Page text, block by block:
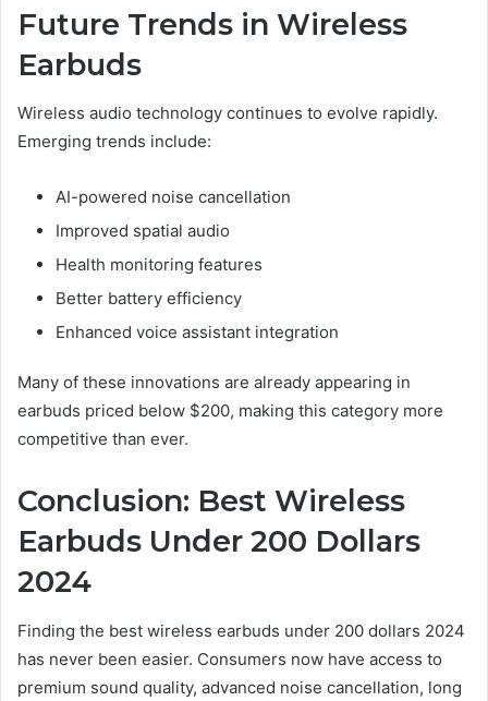
Future Trends in Wireless
Earbuds
Wireless audio technology continues to evolve rapidly.
Emerging trends include:
AI-powered noise cancellation
Improved spatial audio
Health monitoring features
Better battery efficiency
Enhanced voice assistant integration
Many of these innovations are already appearing in
earbuds priced below $200, making this category more
competitive than ever.
Conclusion: Best Wireless
Earbuds Under 200 Dollars
2024
Finding the best wireless earbuds under 200 dollars 2024
has never been easier. Consumers now have access to
premium sound quality, advanced noise cancellation, long